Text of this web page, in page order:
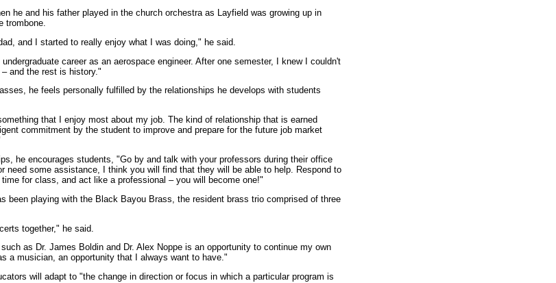
he and his father played in the church orchestra as Layfield was growing up in
trombone.
and I started to really enjoy what I was doing," he said.
career as an aerospace engineer. After one semester, I knew I couldn't
and the rest is history."
he feels personally fulfilled by the relationships he develops with students
that I enjoy most about my job. The kind of relationship that is earned
commitment by the student to improve and prepare for the future job market
he encourages students, "Go by and talk with your professors during their office
need some assistance, I think you will find that they will be able to help. Respond to
for class, and act like a professional – you will become one!"
been playing with the Black Bayou Brass, the resident brass trio comprised of three
together," he said.
as Dr. James Boldin and Dr. Alex Noppe is an opportunity to continue my own
a musician, an opportunity that I always want to have."
will adapt to "the change in direction or focus in which a particular program is